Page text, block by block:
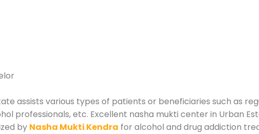
assists various types of patients or beneficiaries such as
professionals, etc. Excellent nasha mukti center in Urban
by Nasha Mukti Kendra for alcohol and drug addiction